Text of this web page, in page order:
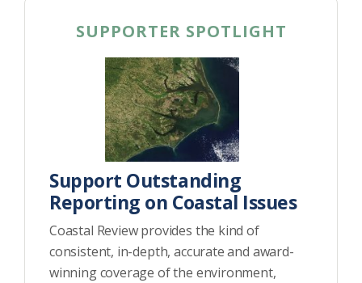
SUPPORTER SPOTLIGHT
Support Outstanding
Reporting on Coastal Issues
Coastal Review provides the kind of
consistent, in-depth, accurate and award-
winning coverage of the environment,